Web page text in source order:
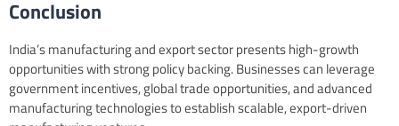
Conclusion
India’s manufacturing and export sector presents high-growth
opportunities with strong policy backing. Businesses can leverage
government incentives, global trade opportunities, and advanced
manufacturing technologies to establish scalable, export-driven